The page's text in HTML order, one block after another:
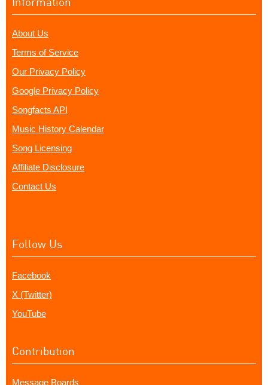
About Us
Terms of Service
Our Privacy Policy
Google Privacy Policy
Songfacts API
Music History Calendar
Song Licensing
Affiliate Disclosure
Contact Us
Follow Us
Facebook
X (Twitter)
YouTube
Contribution
Message Boards